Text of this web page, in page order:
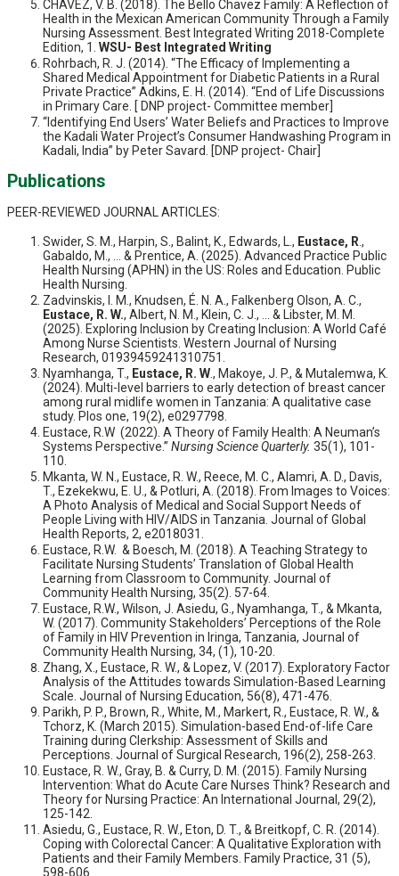
CHAVEZ, V. B. (2018). The Bello Chavez Family: A Reflection of
Health in the Mexican American Community Through a Family
Nursing Assessment. Best Integrated Writing 2018-Complete
Edition, 1. WSU- Best Integrated Writing
Rohrbach, R. J. (2014). “The Efficacy of Implementing a
Shared Medical Appointment for Diabetic Patients in a Rural
Private Practice” Adkins, E. H. (2014). “End of Life Discussions
in Primary Care. [ DNP project- Committee member]
“Identifying End Users’ Water Beliefs and Practices to Improve
the Kadali Water Project’s Consumer Handwashing Program in
Kadali, India” by Peter Savard. [DNP project- Chair]
Publications
PEER-REVIEWED JOURNAL ARTICLES:
Swider, S. M., Harpin, S., Balint, K., Edwards, L., Eustace, R .,
Gabaldo, M., ... & Prentice, A. (2025). Advanced Practice Public
Health Nursing (APHN) in the US: Roles and Education. Public
Health Nursing.
Zadvinskis, I. M., Knudsen, É. N. A., Falkenberg Olson, A. C.,
Eustace, R. W., Albert, N. M., Klein, C. J., ... & Libster, M. M.
(2025). Exploring Inclusion by Creating Inclusion: A World Café
Among Nurse Scientists. Western Journal of Nursing
Research, 01939459241310751.
Nyamhanga, T., Eustace, R. W., Makoye, J. P., & Mutalemwa, K.
(2024). Multi-level barriers to early detection of breast cancer
among rural midlife women in Tanzania: A qualitative case
study. Plos one, 19(2), e0297798.
Eustace, R.W (2022). A Theory of Family Health: A Neuman’s
Systems Perspective.” Nursing Science Quarterly. 35(1), 101-
110.
Mkanta, W. N., Eustace, R. W., Reece, M. C., Alamri, A. D., Davis,
T., Ezekekwu, E. U., & Potluri, A. (2018). From Images to Voices:
A Photo Analysis of Medical and Social Support Needs of
People Living with HIV/AIDS in Tanzania. Journal of Global
Health Reports, 2, e2018031.
Eustace, R.W. & Boesch, M. (2018). A Teaching Strategy to
Facilitate Nursing Students’ Translation of Global Health
Learning from Classroom to Community. Journal of
Community Health Nursing, 35(2). 57-64.
Eustace, R.W., Wilson, J. Asiedu, G., Nyamhanga, T., & Mkanta,
W. (2017). Community Stakeholders’ Perceptions of the Role
of Family in HIV Prevention in Iringa, Tanzania, Journal of
Community Health Nursing, 34, (1), 10-20.
Zhang, X., Eustace, R. W., & Lopez, V. (2017). Exploratory Factor
Analysis of the Attitudes towards Simulation-Based Learning
Scale. Journal of Nursing Education, 56(8), 471-476.
Parikh, P. P., Brown, R., White, M., Markert, R., Eustace, R. W., &
Tchorz, K. (March 2015). Simulation-based End-of-life Care
Training during Clerkship: Assessment of Skills and
Perceptions. Journal of Surgical Research, 196(2), 258-263.
Eustace, R. W., Gray, B. & Curry, D. M. (2015). Family Nursing
Intervention: What do Acute Care Nurses Think? Research and
Theory for Nursing Practice: An International Journal, 29(2),
125-142.
Asiedu, G., Eustace, R. W., Eton, D. T., & Breitkopf, C. R. (2014).
Coping with Colorectal Cancer: A Qualitative Exploration with
Patients and their Family Members. Family Practice, 31 (5),
598-606.